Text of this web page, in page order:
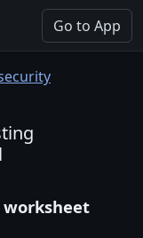
Go to App